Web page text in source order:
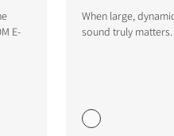
E-
When large,
sound truly matters.